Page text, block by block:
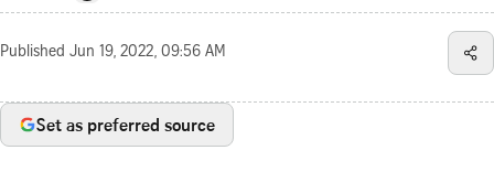
Published Jun 19, 2022, 09:56 AM
Set as preferred source